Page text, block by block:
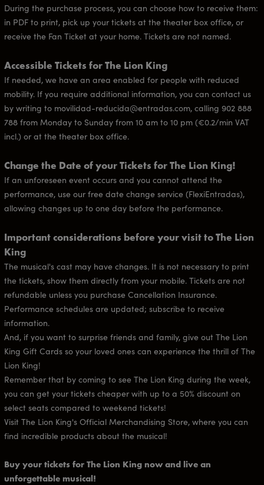
During the purchase process, you can choose how to receive them:
in PDF to print, pick up your tickets at the theater box office, or
receive the Fan Ticket at your home. Tickets are not named.
Accessible Tickets for The Lion King
If needed, we have an area enabled for people with reduced
mobility. If you require additional information, you can contact us
by writing to movilidad-reducida@entradas.com, calling 902 888
788 from Monday to Sunday from 10 am to 10 pm (€0.2/min VAT
incl.) or at the theater box office.
Change the Date of your Tickets for The Lion King!
If an unforeseen event occurs and you cannot attend the
performance, use our free date change service (FlexiEntradas),
allowing changes up to one day before the performance.
Important considerations before your visit to The Lion
King
The musical's cast may have changes. It is not necessary to print
the tickets, show them directly from your mobile. Tickets are not
refundable unless you purchase Cancellation Insurance.
Performance schedules are updated; subscribe to receive
information.
And, if you want to surprise friends and family, give out The Lion
King Gift Cards so your loved ones can experience the thrill of The
Lion King!
Remember that by coming to see The Lion King during the week,
you can get your tickets cheaper with up to a 50% discount on
select seats compared to weekend tickets!
Visit The Lion King's Official Merchandising Store, where you can
find incredible products about the musical!
Buy your tickets for The Lion King now and live an
unforgettable musical!